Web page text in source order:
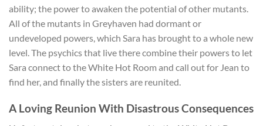
ability; the power to awaken the potential of other mutants.
All of the mutants in Greyhaven had dormant or
undeveloped powers, which Sara has brought to a whole new
level. The psychics that live there combine their powers to let
Sara connect to the White Hot Room and call out for Jean to
find her, and finally the sisters are reunited.
A Loving Reunion With Disastrous Consequences